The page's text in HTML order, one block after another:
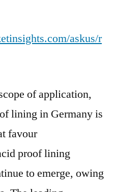
askus/r
of application,
lining in Germany is
favour
proof lining
to emerge, owing